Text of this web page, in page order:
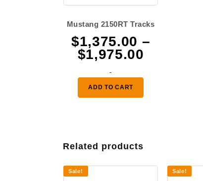
Mustang 2150RT Tracks
$1,375.00 –
$1,975.00
$1,375.00
through
-
ADD TO CART
Related products
Sale! Sale!